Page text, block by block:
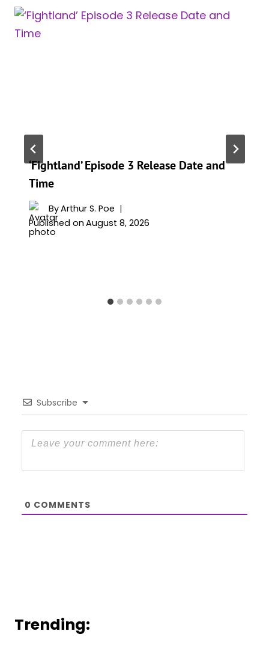
‘Fightland’ Episode 3 Release Date and
Time
ByArthur S. Poe
Published on August 8, 2026
Subscribe
0 COMMENTS
Trending: